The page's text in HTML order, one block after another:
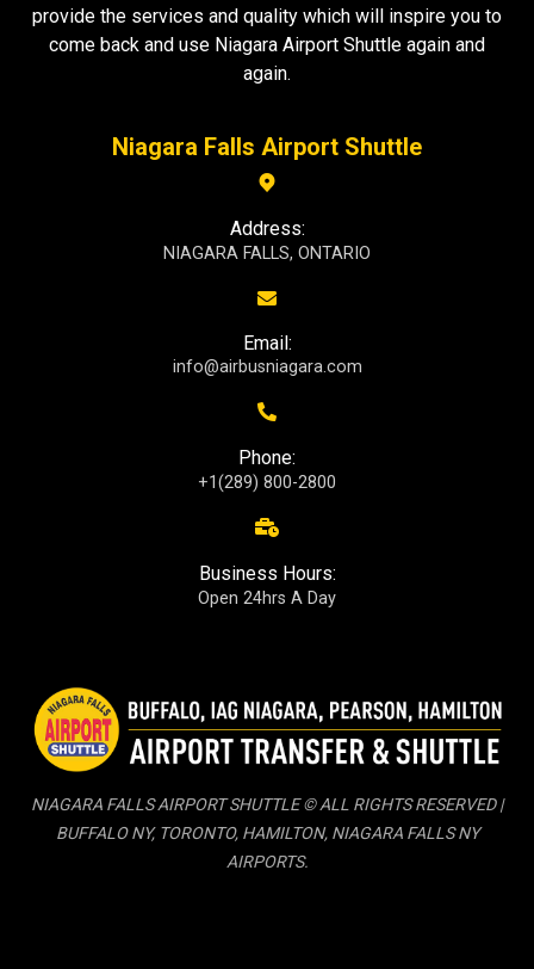
provide the services and quality which will inspire you to
come back and use Niagara Airport Shuttle again and
again.
Niagara Falls Airport Shuttle
Address:
NIAGARA FALLS, ONTARIO
Email:
info@airbusniagara.com
Phone:
+1(289) 800-2800
Business Hours:
Open 24hrs A Day
NIAGARA FALLS AIRPORT SHUTTLE © ALL RIGHTS RESERVED |
BUFFALO NY, TORONTO, HAMILTON, NIAGARA FALLS NY
AIRPORTS.